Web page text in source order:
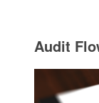
Audit